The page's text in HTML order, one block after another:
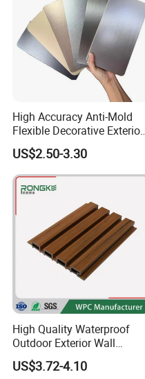
Certifications
High Accuracy Anti-Mold
Flexible Decorative Exterior
Interior WPC Wall Panel for
Office Reception Area
US$2.50-3.30
High Quality Waterproof
Outdoor Exterior Wall
Decorate 3D Wood Plastic
Composite WPC Wall Panel
US$3.72-4.10